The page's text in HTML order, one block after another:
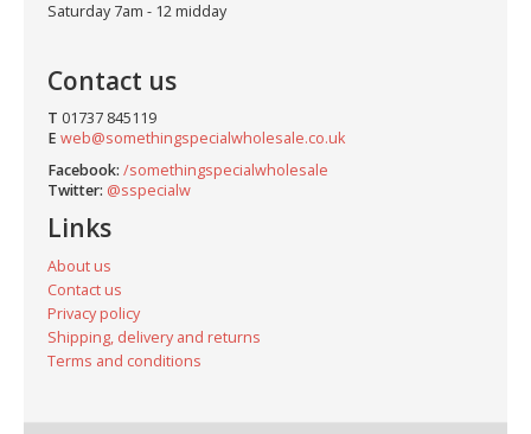
Saturday 7am - 12 midday
Contact us
T 01737 845119
E web@somethingspecialwholesale.co.uk
Facebook: /somethingspecialwholesale
Twitter: @sspecialw
Links
About us
Contact us
Privacy policy
Shipping, delivery and returns
Terms and conditions